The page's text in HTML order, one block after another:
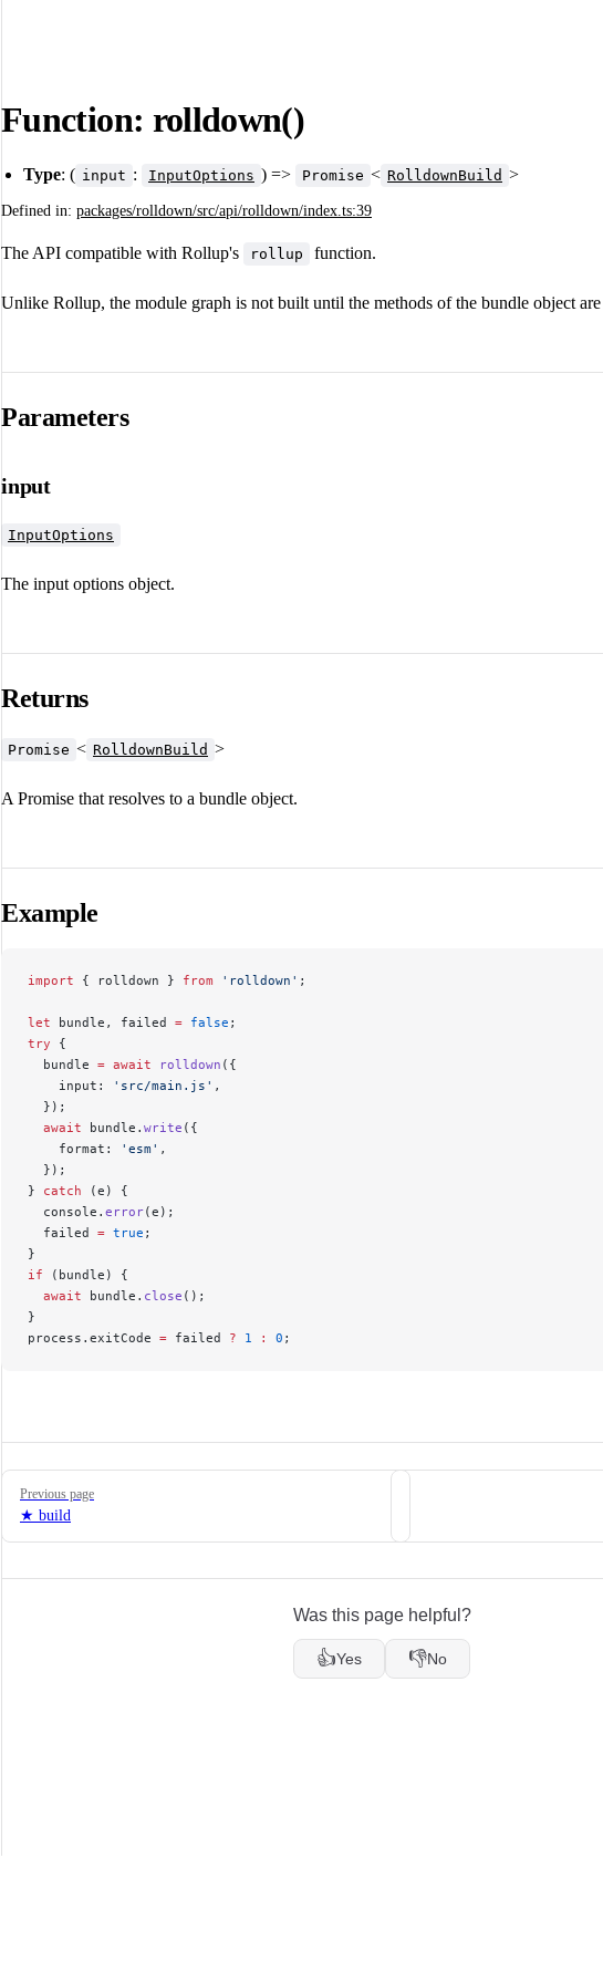
Function: rolldown()
Type: ( input : InputOptions ) => Promise < RolldownBuild >
Defined in: packages/rolldown/src/api/rolldown/index.ts:39
The API compatible with Rollup's rollup function.
Unlike Rollup, the module graph is not built until the methods of the bundle object
Parameters
input
InputOptions
The input options object.
Returns
Promise < RolldownBuild >
A Promise that resolves to a bundle object.
Example
import { rolldown } from 'rolldown' ;
let bundle, failed = false ;
try {
  bundle
= await rolldown ({
    input:
'src/main.js' ,
  });
  await
bundle. write ({
    format:
'esm' ,
  });
} catch (e) {
  console.
error(e);
  failed
= true ;
}
if (bundle) {
  await
bundle. close ();
}
process.exitCode = failed ? 1 : 0 ;
Pager
Previous page
★ build
Was this page helpful?
👍Yes 👎No